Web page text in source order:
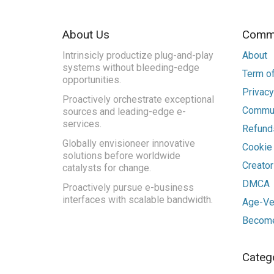
About Us
Intrinsicly productize plug-and-play
systems without bleeding-edge
opportunities.
Proactively orchestrate exceptional
sources and leading-edge e-
services.
Globally envisioneer innovative
solutions before worldwide
catalysts for change.
Proactively pursue e-business
interfaces with scalable bandwidth.
About
Term
DMCA
Age-